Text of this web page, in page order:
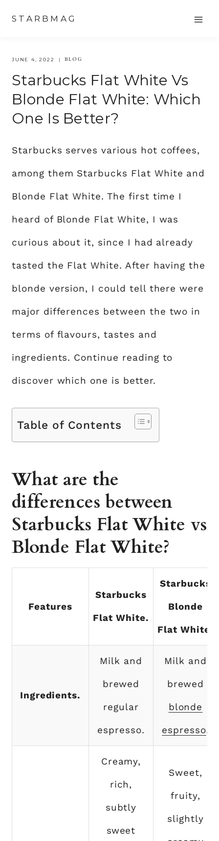
content
STARBMAG
JUNE 4, 2022 BLOG
Starbucks Flat White Vs
Blonde Flat White: Which
One Is Better?
Starbucks serves various hot coffees,
among them Starbucks Flat White and
Blonde Flat White. The first time I
heard of Blonde Flat White, I was
curious about it, since I had already
tasted the Flat White. After having the
blonde version, I could tell there were
major differences between the two in
terms of flavours, tastes and
ingredients. Continue reading to
discover which one is better.
Table of Contents
What are the
differences between
Starbucks Flat White vs
Blonde Flat White?
Features
Starbucks
Flat White.
Starbucks
Blonde
Flat White.
Ingredients.
Milk and
brewed
regular
espresso.
Milk and
brewed
blonde
espresso.
Creamy,
rich,
subtly
sweet
Sweet,
fruity,
slightly